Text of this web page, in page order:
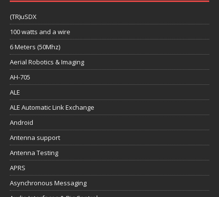
(TR)uSDX
100 watts and a wire
6 Meters (50Mhz)
Aerial Robotics & Imaging
AH-705
ALE
ALE Automatic Link Exchange
Android
Antenna support
Antenna Testing
APRS
Asynchronous Messaging